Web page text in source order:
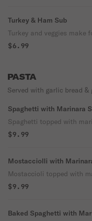
Turkey & Ham Sub
Turkey and veggies make
$6.99
PASTA
Served with garlic bread &
Spaghetti with Marinara
Spaghetti topped with
$9.99
Mostacciolli with
Mostaccioli topped with
$9.99
Baked Spaghetti with